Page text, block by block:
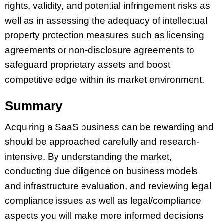
rights, validity, and potential infringement risks as
well as in assessing the adequacy of intellectual
property protection measures such as licensing
agreements or non-disclosure agreements to
safeguard proprietary assets and boost
competitive edge within its market environment.
Summary
Acquiring a SaaS business can be rewarding and
should be approached carefully and research-
intensive. By understanding the market,
conducting due diligence on business models
and infrastructure evaluation, and reviewing legal
compliance issues as well as legal/compliance
aspects you will make more informed decisions